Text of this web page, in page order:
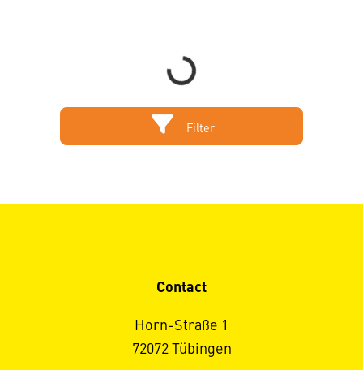
Loading...
Filter
Contact
Horn-Straße 1
72072 Tübingen